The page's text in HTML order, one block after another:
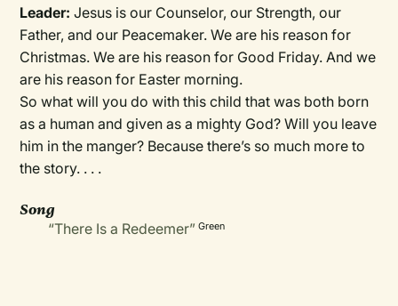
Leader: Jesus is our Counselor, our Strength, our
Father, and our Peacemaker. We are his reason for
Christmas. We are his reason for Good Friday. And we
are his reason for Easter morning.
So what will you do with this child that was both born
as a human and given as a mighty God? Will you leave
him in the manger? Because there’s so much more to
the story. . . .
Song
“There Is a Redeemer” Green